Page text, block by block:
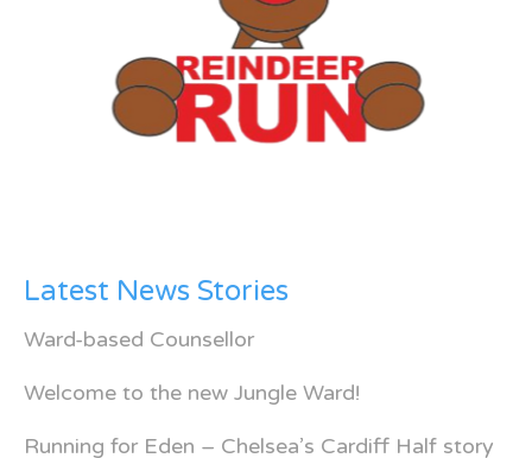
Latest News Stories
Ward-based Counsellor
Welcome to the new Jungle Ward!
Running for Eden – Chelsea’s Cardiff Half story